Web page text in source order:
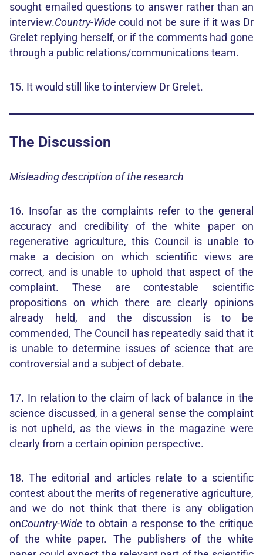
sought emailed questions to answer rather than an
interview.Country-Wide could not be sure if it was Dr
Grelet replying herself, or if the comments had gone
through a public relations/communications team.
15. It would still like to interview Dr Grelet.
The Discussion
Misleading description of the research
16. Insofar as the complaints refer to the general
accuracy and credibility of the white paper on
regenerative agriculture, this Council is unable to
make a decision on which scientific views are
correct, and is unable to uphold that aspect of the
complaint. These are contestable scientific
propositions on which there are clearly opinions
already held, and the discussion is to be
commended, The Council has repeatedly said that it
is unable to determine issues of science that are
controversial and a subject of debate.
17. In relation to the claim of lack of balance in the
science discussed, in a general sense the complaint
is not upheld, as the views in the magazine were
clearly from a certain opinion perspective.
18. The editorial and articles relate to a scientific
contest about the merits of regenerative agriculture,
and we do not think that there is any obligation
onCountry-Wide to obtain a response to the critique
of the white paper. The publishers of the white